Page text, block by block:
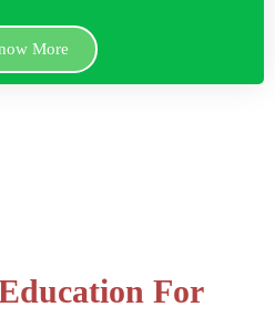
More
For